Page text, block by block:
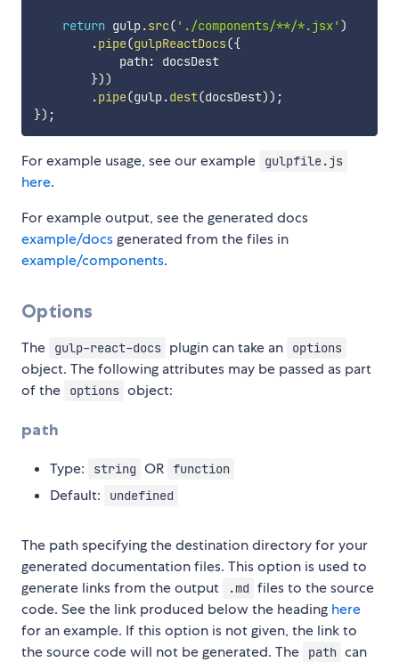
return gulp.src( './components/**/*.jsx' )
.pipe(gulpReactDocs({
            path
:
docsDest
}))
.pipe(gulp.dest(docsDest)) ;
}) ;
For example usage, see our example gulpfile.js
here.
For example output, see the generated docs
example/docsgenerated from the files in
example/components.
Options
The gulp-react-docs plugin can take an options
object. The following attributes may be passed as part
of the
options object:
path
Type: string OR function
Default: undefined
The path specifying the destination directory for your
generated documentation files. This option is used to
generate links from the output
.md files to the source
code. See the link produced below the heading here
for an example. If this option is not given, the link to
the source code will not be generated. The
path can